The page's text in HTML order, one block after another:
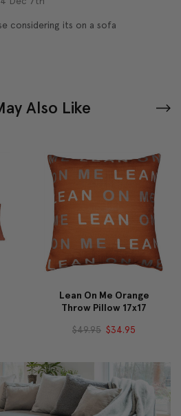
considering its on a sofa
Also Like
Lean On Me Orange
Throw Pillow 17x17
$49.95 $34.95